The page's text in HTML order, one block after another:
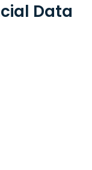
Data